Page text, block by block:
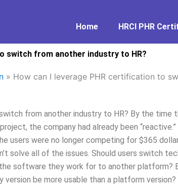
Home HRCI PHR
switch from another industry to HR?
» How can I leverage PHR certification to
from another industry to HR? By the time
the company had already been
users were no longer competing for $365
solve all of the issues. Should users switch
software they work for to another platform?
version be more usable than a platform